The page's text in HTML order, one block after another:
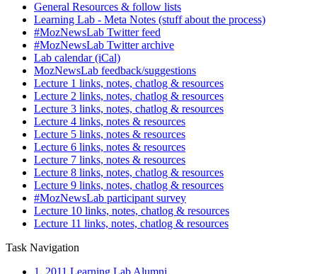
General Resources & follow lists
Learning Lab - Meta Notes (stuff about the process)
#MozNewsLab Twitter feed
#MozNewsLab Twitter archive
Lab calendar (iCal)
MozNewsLab feedback/suggestions
Lecture 1 links, notes, chatlog & resources
Lecture 2 links, notes, chatlog & resources
Lecture 3 links, notes, chatlog & resources
Lecture 4 links, notes & resources
Lecture 5 links, notes & resources
Lecture 6 links, notes & resources
Lecture 7 links, notes & resources
Lecture 8 links, notes, chatlog & resources
Lecture 9 links, notes, chatlog & resources
#MozNewsLab participant survey
Lecture 10 links, notes, chatlog & resources
Lecture 11 links, notes, chatlog & resources
Task Navigation